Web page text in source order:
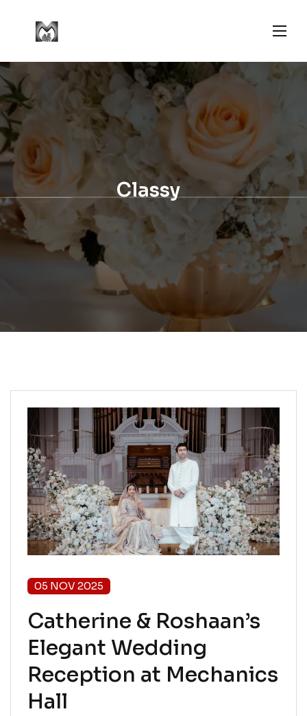
Classy
05 NOV 2025
Catherine & Roshaan’s
Elegant Wedding
Reception at Mechanics
Hall